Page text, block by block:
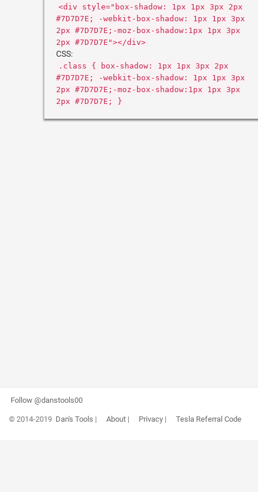
<div style="box-shadow: 1px 1px 3px 2px
#7D7D7E; -webkit-box-shadow: 1px 1px 3px
2px #7D7D7E;-moz-box-shadow:1px 1px 3px
2px #7D7D7E"></div>
CSS:
.class { box-shadow: 1px 1px 3px 2px
#7D7D7E; -webkit-box-shadow: 1px 1px 3px
2px #7D7D7E;-moz-box-shadow:1px 1px 3px
2px #7D7D7E; }
Follow @danstools00
© 2014-2019 Dan's Tools | About| Privacy| Tesla Referral Code